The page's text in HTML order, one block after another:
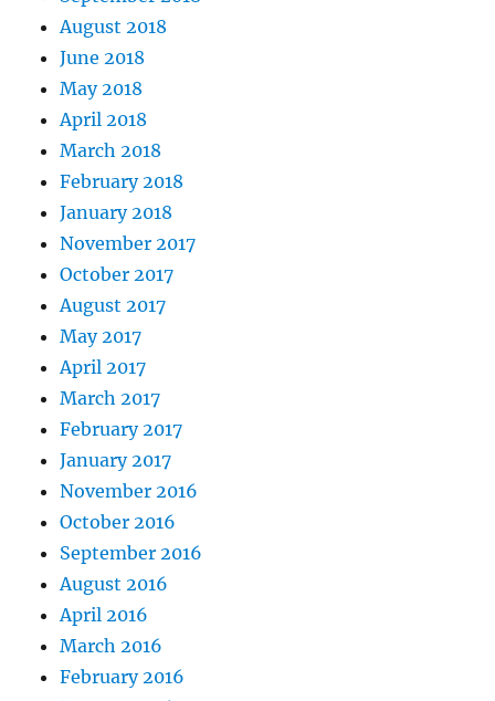
August 2018
June 2018
May 2018
April 2018
March 2018
February 2018
January 2018
November 2017
October 2017
August 2017
May 2017
April 2017
March 2017
February 2017
January 2017
November 2016
October 2016
September 2016
August 2016
April 2016
March 2016
February 2016